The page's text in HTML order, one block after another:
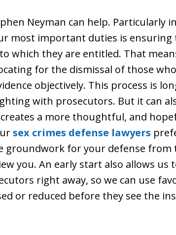
Neyman can help. Particularly
most important duties is
which they are entitled. That
for the dismissal of those
objectively. This process is
with prosecutors. But it can
a more thoughtful, and
sex crimes defense lawyers
groundwork for your defense
you. An early start also allows us
right away, so we can use
or reduced before they see the